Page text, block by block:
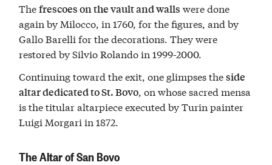
Thefrescoes on the vault and walls were done
again by Milocco, in 1760, for the figures, and by
Gallo Barelli for the decorations. They were
restored by Silvio Rolando in 1999-2000.
Continuing toward the exit, one glimpses theside
altar dedicated to St. Bovo, on whose sacred mensa
is the titular altarpiece executed by Turin painter
Luigi Morgari in 1872.
The Altar of San Bovo